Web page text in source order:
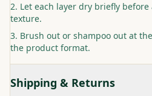
Let each layer dry briefly
texture.
Brush out or shampoo out at
the product format.
Shipping & Returns